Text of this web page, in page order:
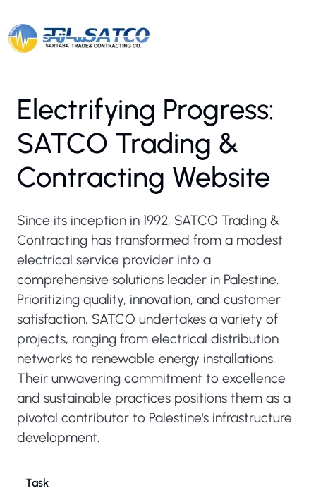
Electrifying Progress:
SATCO Trading &
Contracting Website
Since its inception in 1992, SATCO Trading &
Contracting has transformed from a modest
electrical service provider into a
comprehensive solutions leader in Palestine.
Prioritizing quality, innovation, and customer
satisfaction, SATCO undertakes a variety of
projects, ranging from electrical distribution
networks to renewable energy installations.
Their unwavering commitment to excellence
and sustainable practices positions them as a
pivotal contributor to Palestine's infrastructure
development.
Task